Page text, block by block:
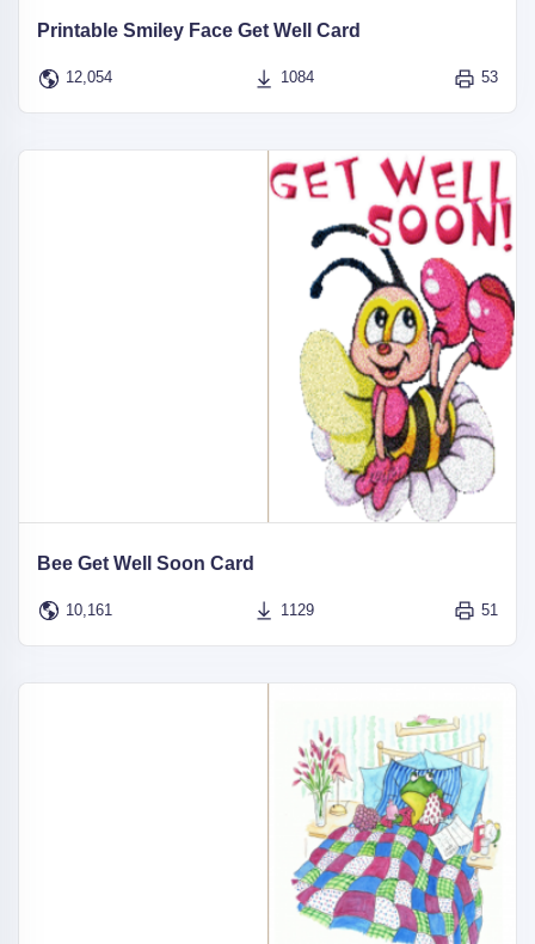
Printable Smiley Face Get Well Card
12,054 1084 53
Bee Get Well Soon Card
10,161 1129 51